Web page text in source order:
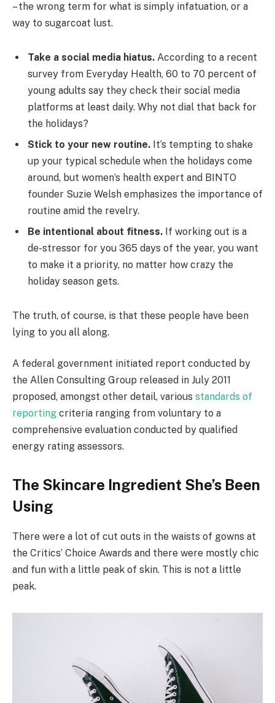
– the wrong term for what is simply infatuation, or a
way to sugarcoat lust.
Take a social media hiatus. According to a recent
survey from Everyday Health, 60 to 70 percent of
young adults say they check their social media
platforms at least daily. Why not dial that back for
the holidays?
Stick to your new routine. It’s tempting to shake
up your typical schedule when the holidays come
around, but women’s health expert and BINTO
founder Suzie Welsh emphasizes the importance of
routine amid the revelry.
Be intentional about fitness. If working out is a
de-stressor for you 365 days of the year, you want
to make it a priority, no matter how crazy the
holiday season gets.
The truth, of course, is that these people have been
lying to you all along.
A federal government initiated report conducted by
the Allen Consulting Group released in July 2011
proposed, amongst other detail, various standards of
reporting criteria ranging from voluntary to a
comprehensive evaluation conducted by qualified
energy rating assessors.
The Skincare Ingredient She’s Been
Using
There were a lot of cut outs in the waists of gowns at
the Critics’ Choice Awards and there were mostly chic
and fun with a little peak of skin. This is not a little
peak.